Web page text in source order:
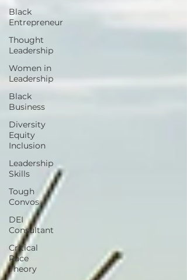
Black
Entrepreneur
Thought
Leadership
Women in
Leadership
Black
Business
Diversity
Equity
Inclusion
Leadership
Skills
Tough
Convos
DEI
Consultant
Critical
Race
Theory